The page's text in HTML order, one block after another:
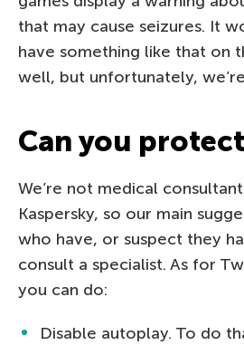
that may cause seizures. It
have something like that on
well, but unfortunately,
Can you
We’re not medical
Kaspersky, so our main
who have, or suspect they
consult a specialist. As for
you can do:
Disable autoplay. To do